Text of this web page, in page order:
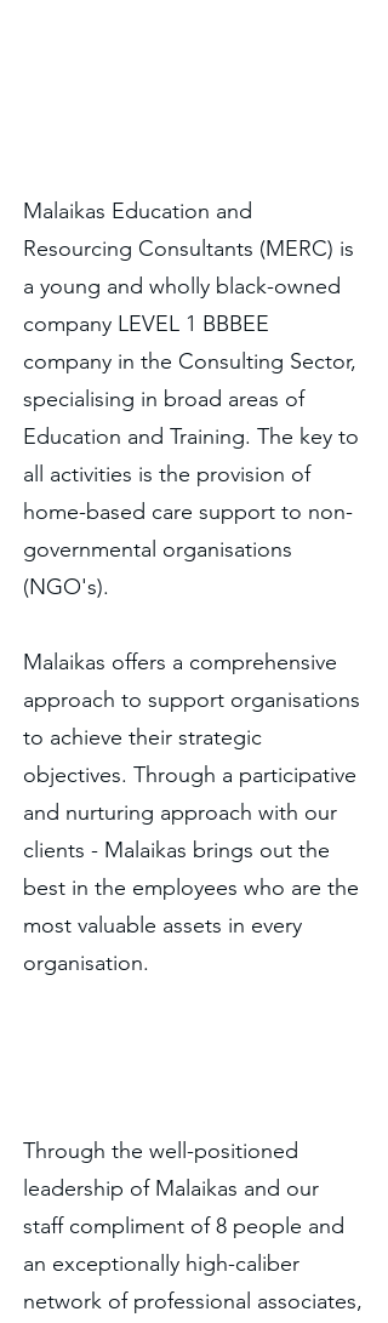
Malaikas Education and
Resourcing Consultants (MERC) is
a young and wholly black-owned
company LEVEL 1 BBBEE
company in the Consulting Sector,
specialising in broad areas of
Education and Training. The key to
all activities is the provision of
home-based care support to non-
governmental organisations
(NGO's).
Malaikas offers a comprehensive
approach to support organisations
to achieve their strategic
objectives. Through a participative
and nurturing approach with our
clients - Malaikas brings out the
best in the employees who are the
most valuable assets in every
organisation.
Through the well-positioned
leadership of Malaikas and our
staff compliment of 8 people and
an exceptionally high-caliber
network of professional associates,